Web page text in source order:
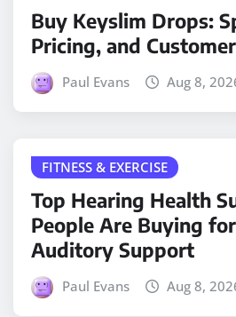
Buy Keyslim Drops:
Pricing, and
Paul Evans Aug 8,
FITNESS & EXERCISE
Top Hearing Health
People Are Buying
Auditory Support
Paul Evans Aug 8,